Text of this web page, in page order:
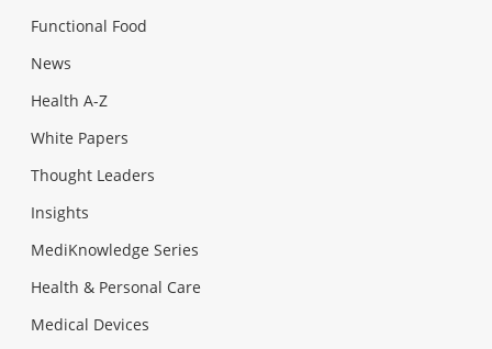
Functional Food
News
Health A-Z
White Papers
Thought Leaders
Insights
MediKnowledge Series
Health & Personal Care
Medical Devices